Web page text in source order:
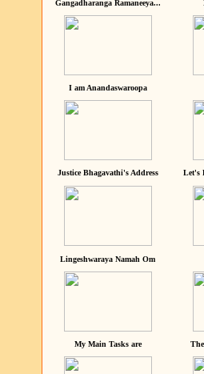
Gangadharanga Ramaneeya...
I am Anandaswaroopa
Justice Bhagavathi's Address Let's
Lingeshwaraya Namah Om
My Main Tasks are